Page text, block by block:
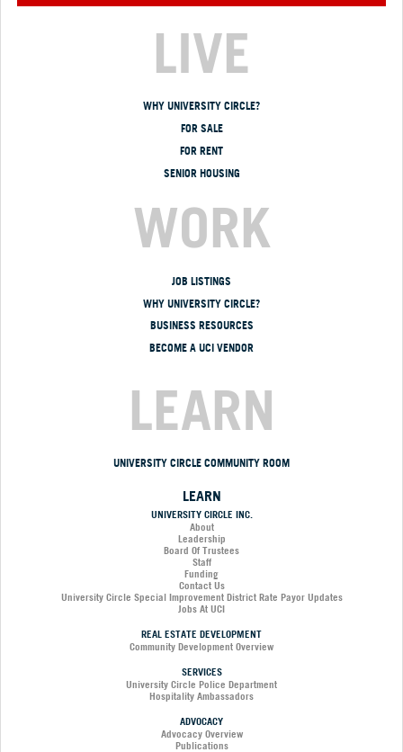
LIVE
WHY UNIVERSITY CIRCLE?
FOR SALE
FOR RENT
SENIOR HOUSING
WORK
JOB LISTINGS
WHY UNIVERSITY CIRCLE?
BUSINESS RESOURCES
BECOME A UCI VENDOR
LEARN
UNIVERSITY CIRCLE COMMUNITY ROOM
LEARN
UNIVERSITY CIRCLE INC.
About
Leadership
Board Of Trustees
Staff
Funding
Contact Us
University Circle Special Improvement District Rate Payor Updates
Jobs At UCI
REAL ESTATE DEVELOPMENT
Community Development Overview
SERVICES
University Circle Police Department
Hospitality Ambassadors
ADVOCACY
Advocacy Overview
Publications